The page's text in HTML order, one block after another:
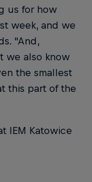
us for how
week, and we
"And,
we also know
the smallest
this part of the
IEM Katowice